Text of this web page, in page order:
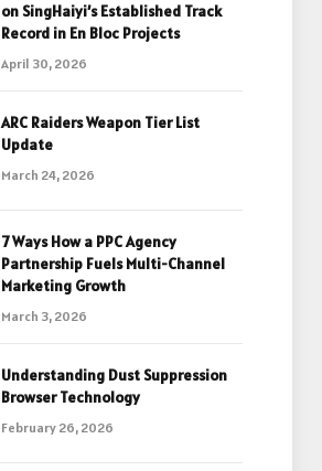
on SingHaiyi’s Established Track
Record in En Bloc Projects
April 30, 2026
ARC Raiders Weapon Tier List
Update
March 24, 2026
7 Ways How a PPC Agency
Partnership Fuels Multi-Channel
Marketing Growth
March 3, 2026
Understanding Dust Suppression
Browser Technology
February 26, 2026